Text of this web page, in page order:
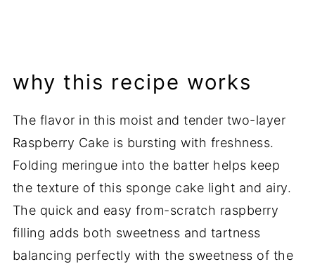
why this recipe works
The flavor in this moist and tender two-layer
Raspberry Cake is bursting with freshness.
Folding meringue into the batter helps keep
the texture of this sponge cake light and airy.
The quick and easy from-scratch raspberry
filling adds both sweetness and tartness
balancing perfectly with the sweetness of the